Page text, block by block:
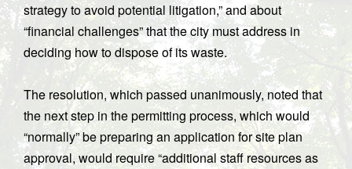
strategy to avoid potential litigation,” and about
“financial challenges” that the city must address in
deciding how to dispose of its waste.
The resolution, which passed unanimously, noted that
the next step in the permitting process, which would
“normally” be preparing an application for site plan
approval, would require “additional staff resources as